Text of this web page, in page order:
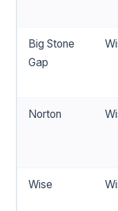
Big Stone
Gap
Norton
Wise